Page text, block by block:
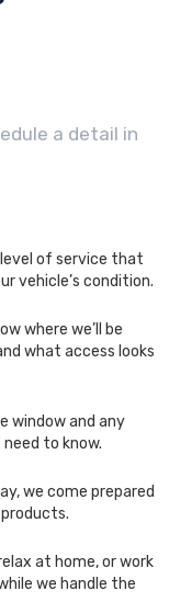
a detail in
of service that
vehicle’s condition.
where we’ll be
what access looks
window and any
to know.
we come prepared
at home, or work
we handle the